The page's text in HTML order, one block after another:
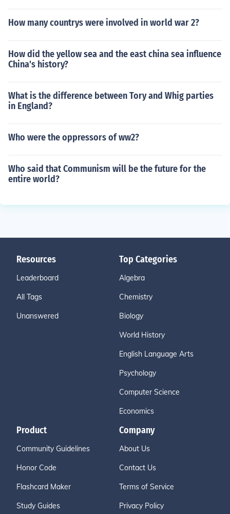
How many countrys were involved in world war 2?
How did the yellow sea and the east china sea influence
China's history?
What is the difference between Tory and Whig parties
in England?
Who were the oppressors of ww2?
Who said that Communism will be the future for the
entire world?
Resources
Leaderboard
All Tags
Unanswered
Top Categories
Algebra
Chemistry
Biology
World History
English Language Arts
Psychology
Computer Science
Economics
Product
Community Guidelines
Honor Code
Flashcard Maker
Study Guides
Company
About Us
Contact Us
Terms of Service
Privacy Policy